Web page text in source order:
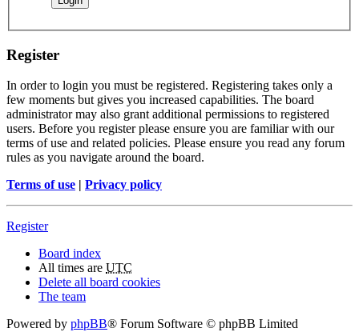
Register
In order to login you must be registered. Registering takes only a
few moments but gives you increased capabilities. The board
administrator may also grant additional permissions to registered
users. Before you register please ensure you are familiar with our
terms of use and related policies. Please ensure you read any forum
rules as you navigate around the board.
Terms of use | Privacy policy
Register
Board index
All times are UTC
Delete all board cookies
The team
Powered by phpBB® Forum Software © phpBB Limited